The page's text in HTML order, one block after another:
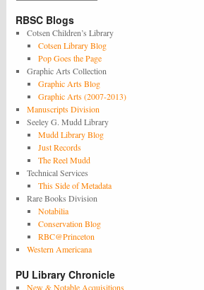
RBSC Blogs
Cotsen Children’s Library
Cotsen Library Blog
Pop Goes the Page
Graphic Arts Collection
Graphic Arts Blog
Graphic Arts (2007-2013)
Manuscripts Division
Seeley G. Mudd Library
Mudd Library Blog
Just Records
The Reel Mudd
Technical Services
This Side of Metadata
Rare Books Division
Notabilia
Conservation Blog
RBC@Princeton
Western Americana
PU Library Chronicle
New & Notable Acquisitions